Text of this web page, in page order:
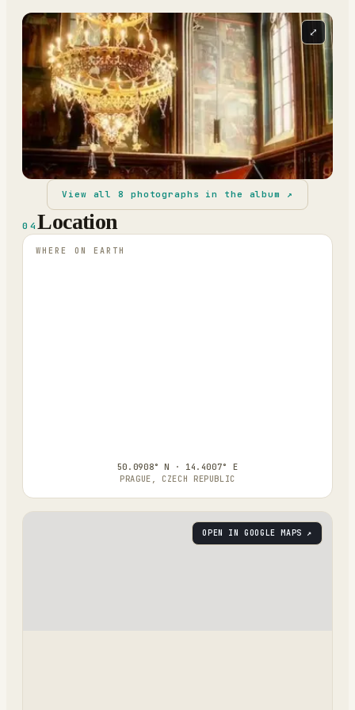
⤢
View all8 photographs in the album ↗
04 Location
WHERE ON EARTH
50.0908° N · 14.4007° E
PRAGUE, CZECH REPUBLIC
OPEN IN GOOGLE MAPS ↗